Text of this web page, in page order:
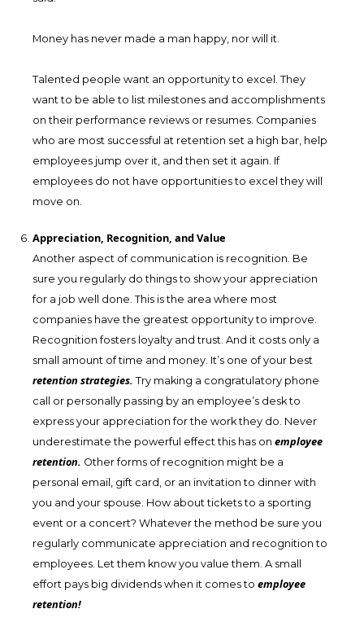
Money has never made a man happy, nor will it.
Talented people want an opportunity to excel. They
want to be able to list milestones and accomplishments
on their performance reviews or resumes. Companies
who are most successful at retention set a high bar, help
employees jump over it, and then set it again. If
employees do not have opportunities to excel they will
move on.
Appreciation, Recognition, and Value
Another aspect of communication is recognition. Be
sure you regularly do things to show your appreciation
for a job well done. This is the area where most
companies have the greatest opportunity to improve.
Recognition fosters loyalty and trust. And it costs only a
small amount of time and money. It’s one of your best
retention strategies. Try making a congratulatory phone
call or personally passing by an employee’s desk to
express your appreciation for the work they do. Never
underestimate the powerful effect this has on employee
retention. Other forms of recognition might be a
personal email, gift card, or an invitation to dinner with
you and your spouse. How about tickets to a sporting
event or a concert? Whatever the method be sure you
regularly communicate appreciation and recognition to
employees. Let them know you value them. A small
effort pays big dividends when it comes to employee
retention!